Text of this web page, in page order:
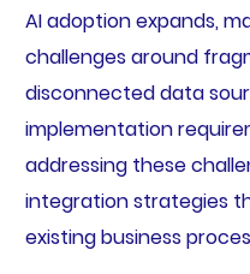
AI adoption expands,
challenges around
disconnected data
implementation
addressing these
integration strategies
existing business